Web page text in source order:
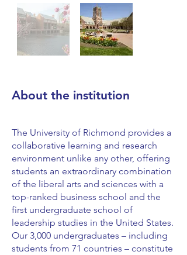
About the institution
The University of Richmond provides a
collaborative learning and research
environment unlike any other, offering
students an extraordinary combination
of the liberal arts and sciences with a
top-ranked business school and the
first undergraduate school of
leadership studies in the United States.
Our 3,000 undergraduates – including
students from 71 countries – constitute